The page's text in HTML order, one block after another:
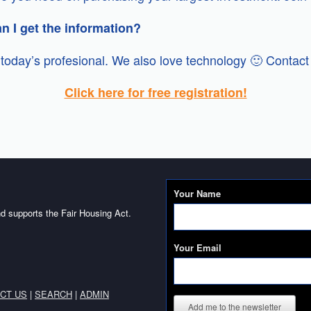
I get the information?
profesional. We also love technology 🙂
Click here for free registration!
supports the Fair Housing Act.
US | SEARCH | ADMIN
Your Name
Your Email
Add me to the newsletter